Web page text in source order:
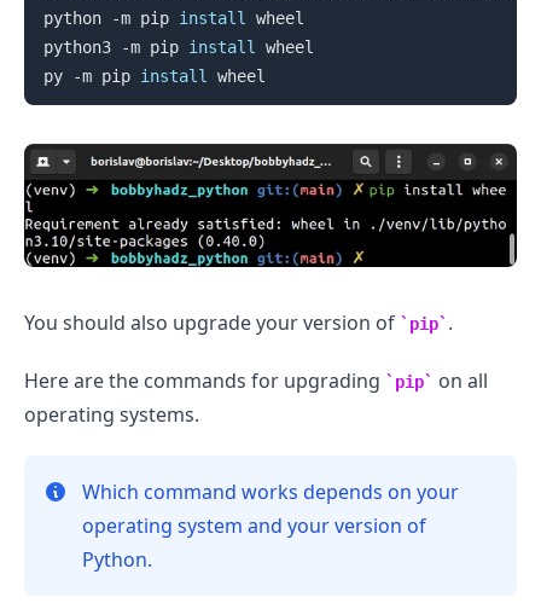
python -m pip install
wheel
python3 -m pip install
wheel
py -m pip install
You should also upgrade your version of pip .
Here are the commands for upgrading pip
on all
operating systems.
Which command works depends on your
operating system and your version of
Python.
.........